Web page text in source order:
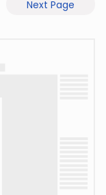
Next Page